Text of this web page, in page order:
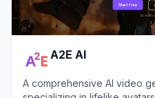
A2E AI
A comprehensive AI video